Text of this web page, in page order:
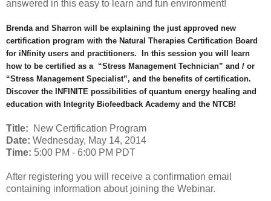
answered in this easy to learn and fun environment!
Brenda and Sharron will be explaining the just approved new
certification program with the Natural Therapies Certification Board
for iNfinity users and practitioners. In this session you will learn
how to be certified as a “Stress Management Technician” and / or
“Stress Management Specialist”, and the benefits of certification.
Discover the INFINITE possibilities of quantum energy healing and
education with Integrity Biofeedback Academy and the NTCB!
Title:
New Certification Program
Date: Wednesday, May 14, 2014
Time: 5:00 PM - 6:00 PM PDT
After registering you will receive a confirmation email
containing information about joining the Webinar.